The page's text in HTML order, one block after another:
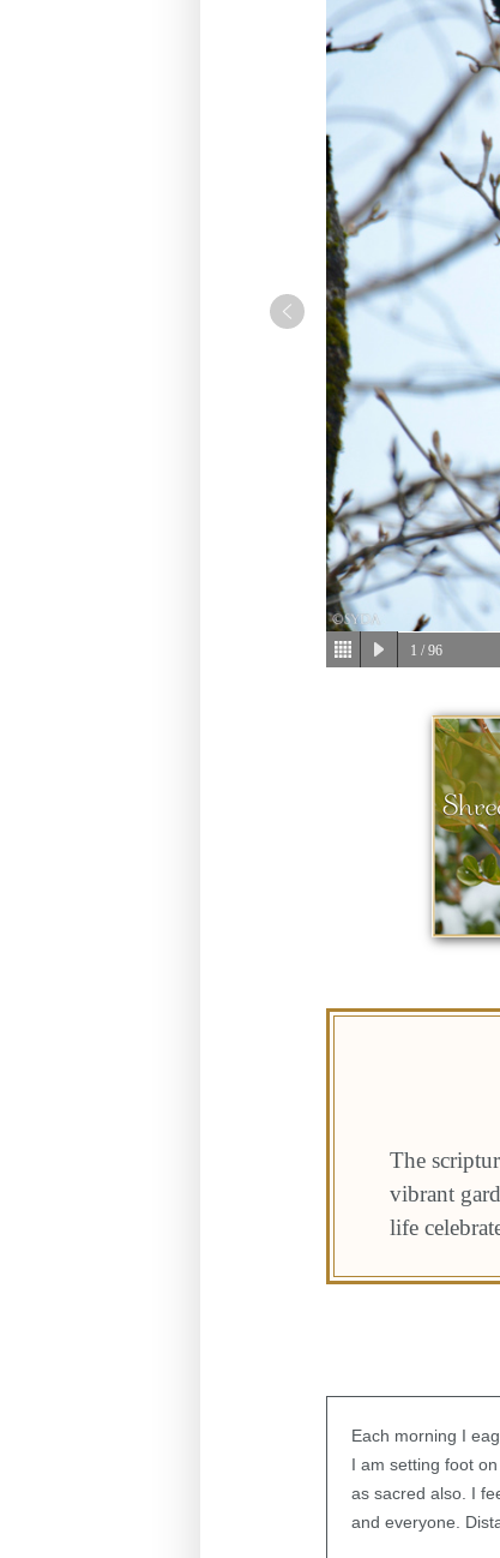
1 / 96
The
vibrant
life
Each morning I
I am setting foot
as sacred also. I
and everyone.